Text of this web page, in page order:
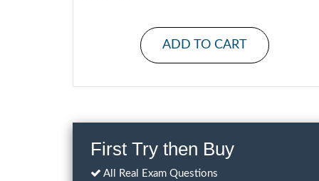
ADD TO CART
First Try then Buy
All Real Exam Questions